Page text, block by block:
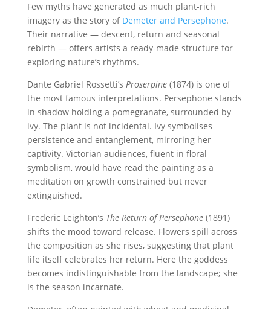
Few myths have generated as much plant-rich
imagery as the story of Demeter and Persephone.
Their narrative — descent, return and seasonal
rebirth — offers artists a ready-made structure for
exploring nature’s rhythms.
Dante Gabriel Rossetti’s Proserpine(1874) is one of
the most famous interpretations. Persephone stands
in shadow holding a pomegranate, surrounded by
ivy. The plant is not incidental. Ivy symbolises
persistence and entanglement, mirroring her
captivity. Victorian audiences, fluent in floral
symbolism, would have read the painting as a
meditation on growth constrained but never
extinguished.
Frederic Leighton’s The Return of Persephone(1891)
shifts the mood toward release. Flowers spill across
the composition as she rises, suggesting that plant
life itself celebrates her return. Here the goddess
becomes indistinguishable from the landscape; she
is the season incarnate.